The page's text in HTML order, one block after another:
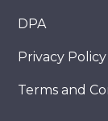
DPA
Privacy Policy
Terms and